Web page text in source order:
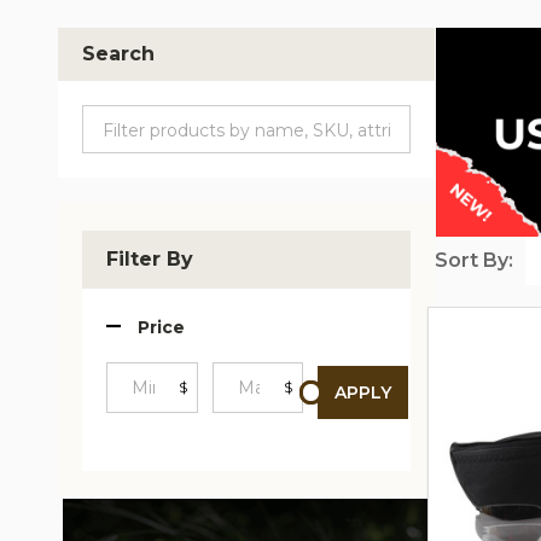
Search
Filter By
Price
Minimum
$
Maximum
$ APPLY
Sort By: